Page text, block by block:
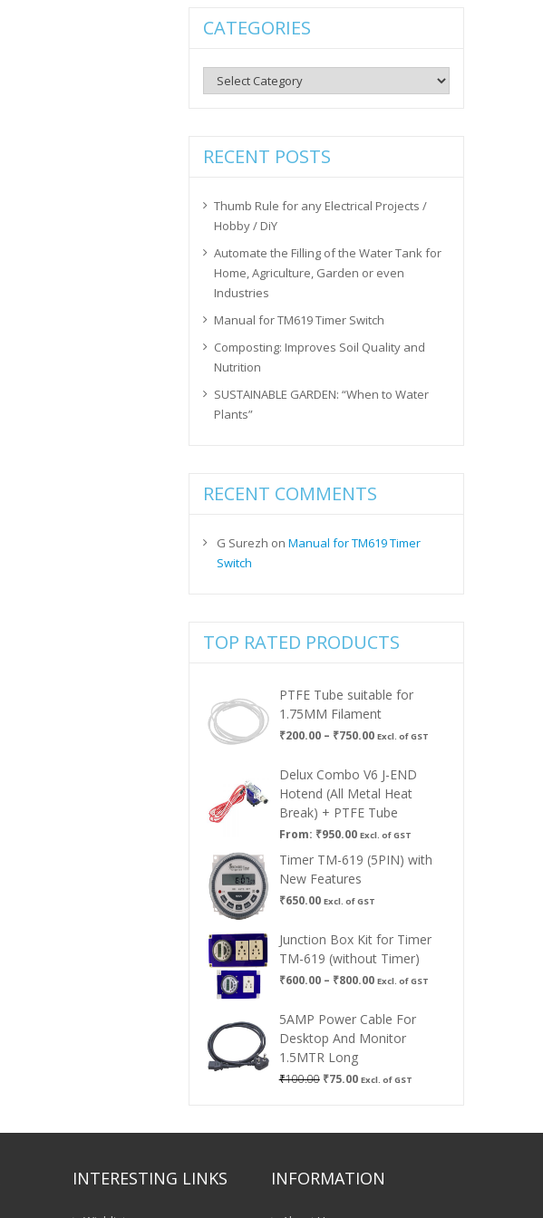
CATEGORIES
Categories
RECENT POSTS
Thumb Rule for any Electrical Projects /
Hobby / DiY
Automate the Filling of the Water Tank for
Home, Agriculture, Garden or even
Industries
Manual for TM619 Timer Switch
Composting: Improves Soil Quality and
Nutrition
SUSTAINABLE GARDEN: “When to Water
Plants”
RECENT COMMENTS
G Surezh on Manual for TM619 Timer
Switch
TOP RATED PRODUCTS
PTFE Tube suitable for
1.75MM Filament
₹200.00 – ₹750.00Price
₹200.00
through
₹750.00
Excl. of GST
Delux Combo V6 J-END
Hotend (All Metal Heat
Break) + PTFE Tube
From: ₹950.00 Excl. of GST
Timer TM-619 (5PIN) with
New Features
₹650.00 Excl. of GST
Junction Box Kit for Timer
TM-619 (without Timer)
₹600.00 – ₹800.00Price
₹600.00
through
₹800.00
Excl. of GST
5AMP Power Cable For
Desktop And Monitor
1.5MTR Long
₹100.00 Original
₹75.00Current
Excl. of GST
INTERESTING LINKS INFORMATION